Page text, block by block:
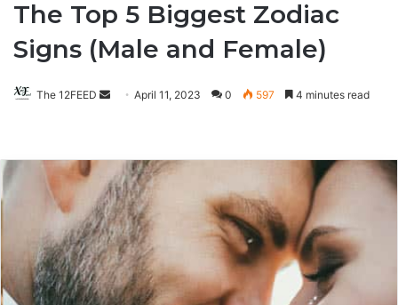
The Top 5 Biggest Zodiac
Signs (Male and Female)
The 12FEED
SendApril 11, 2023 0 597 4 minutes read